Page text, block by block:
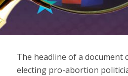
The headline of a document
electing pro-abortion